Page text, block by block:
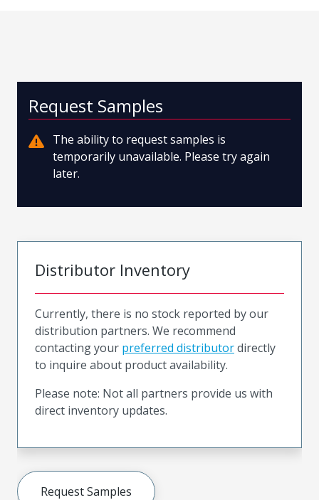
Request Samples
The ability to request samples is
temporarily unavailable. Please try again
later.
Distributor Inventory
Currently, there is no stock reported by our
distribution partners. We recommend
contacting your preferred distributordirectly
to inquire about product availability.
Please note: Not all partners provide us with
direct inventory updates.
Request Samples